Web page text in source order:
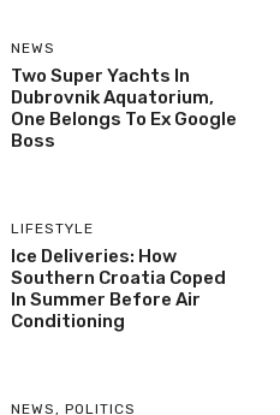
NEWS
Two Super Yachts In
Dubrovnik Aquatorium,
One Belongs To Ex Google
Boss
LIFESTYLE
Ice Deliveries: How
Southern Croatia Coped
In Summer Before Air
Conditioning
NEWS , POLITICS